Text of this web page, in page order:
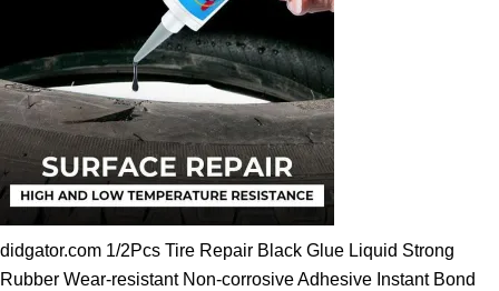
didgator.com 1/2Pcs Tire Repair Black Glue Liquid Strong
Rubber Wear-resistant Non-corrosive Adhesive Instant Bond